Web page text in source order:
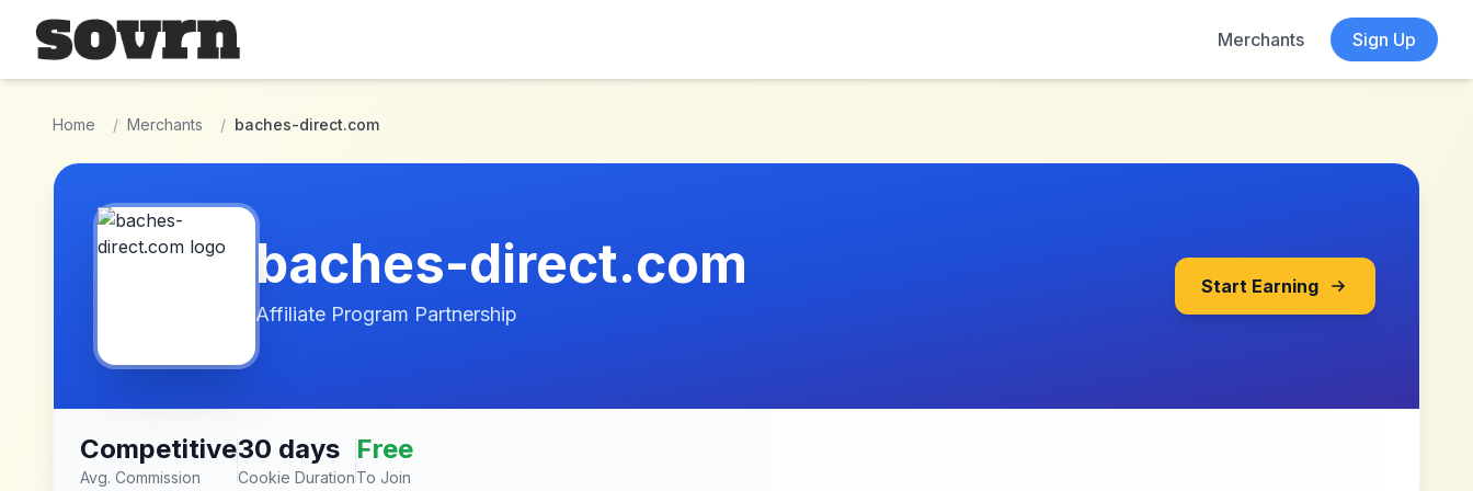
Skip to main content
Merchants
Sign Up
Home / Merchants / baches-direct.com
baches-direct.com
Affiliate Program Partnership
Start Earning
Competitive
Avg. Commission
30 days
Cookie Duration
Free
To Join